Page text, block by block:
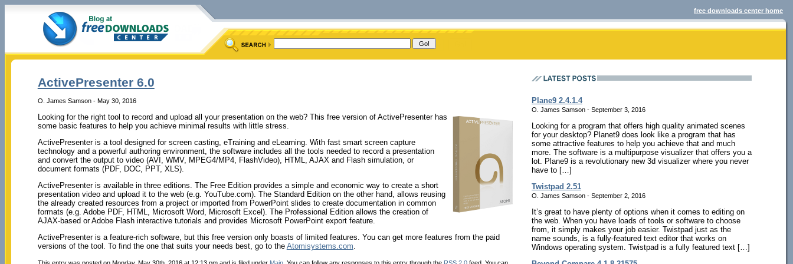
free downloads center home
ActivePresenter 6.0
O. James Samson - May 30, 2016
Looking for the right tool to record and upload all your presentation on the web? This free version of ActivePresenter has
some basic features to help you achieve minimal results with little stress.
ActivePresenter is a tool designed for screen casting, eTraining and eLearning. With fast smart screen capture
technology and a powerful authoring environment, the software includes all the tools needed to record a presentation
and convert the output to video (AVI, WMV, MPEG4/MP4, FlashVideo), HTML, AJAX and Flash simulation, or
document formats (PDF, DOC, PPT, XLS).
ActivePresenter is available in three editions. The Free Edition provides a simple and economic way to create a short
presentation video and upload it to the web (e.g. YouTube.com). The Standard Edition on the other hand, allows reusing
the already created resources from a project or imported from PowerPoint slides to create documentation in common
formats (e.g. Adobe PDF, HTML, Microsoft Word, Microsoft Excel). The Professional Edition allows the creation of
AJAX-based or Adobe Flash interactive tutorials and provides Microsoft PowerPoint export feature.
ActivePresenter is a feature-rich software, but this free version only boasts of limited features. You can get more features from the paid
versions of the tool. To find the one that suits your needs best, go to the Atomisystems.com
Plane9 2.4.1.4
O. James Samson - September 3, 2016
Looking for a program that offers high quality animated scenes
for your desktop? Planet9 does look like a program that has
some attractive features to help you achieve that and much
more. The software is a multipurpose visualizer that offers you a
lot. Plane9 is a revolutionary new 3d visualizer where you never
have to […]
Twistpad 2.51
O. James Samson - September 2, 2016
It’s great to have plenty of options when it comes to editing on
the web. When you have loads of tools or software to choose
from, it simply makes your job easier. Twistpad just as the
name sounds, is a fully-featured text editor that works on
Windows operating system. Twistpad is a fully featured text […]